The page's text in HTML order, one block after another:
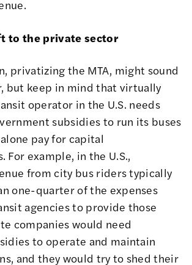
to the private sector
privatizing the MTA, might sound
but keep in mind that virtually
operator in the U.S. needs
subsidies to run its buses
pay for capital
For example, in the U.S.,
from city bus riders typically
one-quarterof the expenses
agencies to provide those
companies would need
to operate and maintain
and they would try to shed their